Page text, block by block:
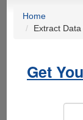
Home
Extract
Get